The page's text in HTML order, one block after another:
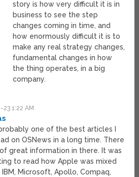
story is how very difficult it is in
business to see the step
changes coming in time, and
how enormously difficult it is to
make any real strategy changes,
fundamental changes in how
the thing operates, in a big
company.
1:22 AM
one of the best articles I
on OSNews in a long time. There
great information in there. It was
to read how Apple was mixed
Microsoft, Apollo, Compaq,